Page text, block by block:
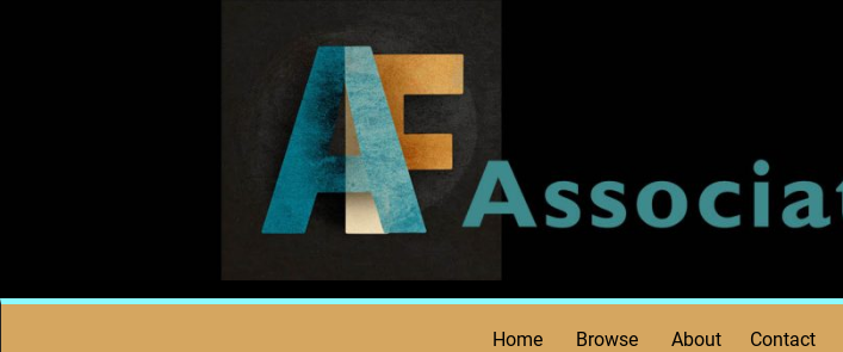
Home Browse About Contact